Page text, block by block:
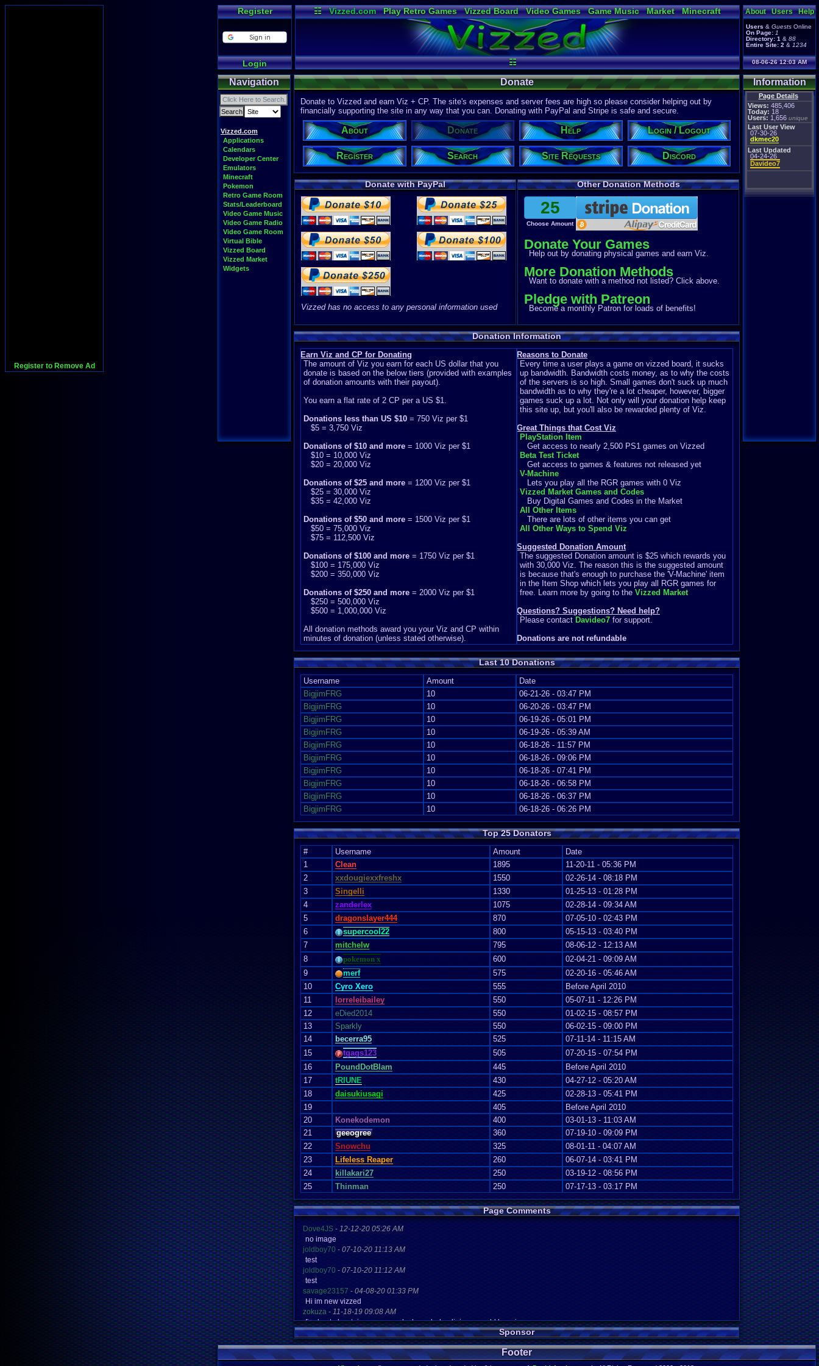
Register to Remove Ad
Register
Login
☷ Vizzed.com Play Retro Games Vizzed Board Video Games Game Music Market
Minecraft
Radio
Widgets Virtual Bible
☷
About Users Help
Users & Guests Online
On Page: 1
Directory: 1 & 88
Entire Site: 2 & 1234
08-06-26 12:03 AM
Navigation
Vizzed.com
Applications
Calendars
Developer Center
Emulators
Minecraft
Pokemon
Retro Game Room
Stats/Leaderboard
Video Game Music
Video Game Radio
Video Game Room
Virtual Bible
Vizzed Board
Vizzed Market
Widgets
Information
Page Details
Views: 485,406
Today: 18
Users: 1,656 unique
Last User View
07-30-26
dkmec20
Last Updated
04-24-26
Davideo7
Donate
Donate to Vizzed and earn Viz + CP. The site's expenses and server fees are high so please consider helping out by
financially supporting the site in any way that you can. Donating with PayPal and Stripe is safe and secure.
About Donate Help Login / Logout
Register Search Site Requests Discord
Donate with PayPal
Vizzed has no access to any personal information used
Other Donation Methods
Choose Amount
Donate Your Games
Help out by donating physical games and earn Viz.
More Donation Methods
Want to donate with a method not listed? Click above.
Pledge with Patreon
Become a monthly Patron for loads of benefits!
Donation Information
Earn Viz and CP for Donating
The amount of Viz you earn for each US dollar that you
donate is based on the below tiers (provided with examples
of donation amounts with their payout).
You earn a flat rate of 2 CP per a US $1.
Donations less than US $10 = 750 Viz per $1
$5 = 3,750 Viz
Donations of $10 and more = 1000 Viz per $1
$10 = 10,000 Viz
$20 = 20,000 Viz
Donations of $25 and more = 1200 Viz per $1
$25 = 30,000 Viz
$35 = 42,000 Viz
Donations of $50 and more = 1500 Viz per $1
$50 = 75,000 Viz
$75 = 112,500 Viz
Donations of $100 and more = 1750 Viz per $1
$100 = 175,000 Viz
$200 = 350,000 Viz
Donations of $250 and more = 2000 Viz per $1
$250 = 500,000 Viz
$500 = 1,000,000 Viz
All donation methods award you your Viz and CP within
minutes of donation (unless stated otherwise).
Reasons to Donate
Every time a user plays a game on vizzed board, it sucks
up bandwidth. Bandwidth costs money, as to why the costs
of the servers is so high. Small games don't suck up much
bandwidth as to why they're a lot cheaper, however, bigger
games suck up a lot. Not only will your donation help keep
this site up, but you'll also be rewarded plenty of Viz.
Great Things that Cost Viz
PlayStation Item
Get access to nearly 2,500 PS1 games on Vizzed
Beta Test Ticket
Get access to games & features not released yet
V-Machine
Lets you play all the RGR games with 0 Viz
Vizzed Market Games and Codes
Buy Digital Games and Codes in the Market
All Other Items
There are lots of other items you can get
All Other Ways to Spend Viz
Suggested Donation Amount
The suggested Donation amount is $25 which rewards you
with 30,000 Viz. The reason this is the suggested amount
is because that's enough to purchase the 'V-Machine' item
in the Item Shop which lets you play all RGR games for
free. Learn more by going to the Vizzed Market
Questions? Suggestions? Need help?
Please contact Davideo7 for support.
Donations are not refundable
Last 10 Donations
Username Amount
Date
BigjimFRG
10
06-21-26 - 03:47 PM
BigjimFRG
10
06-20-26 - 03:47 PM
BigjimFRG
10
06-19-26 - 05:01 PM
BigjimFRG
10
06-19-26 - 05:39 AM
BigjimFRG
10
06-18-26 - 11:57 PM
BigjimFRG
10
06-18-26 - 09:06 PM
BigjimFRG
10
06-18-26 - 07:41 PM
BigjimFRG
10
06-18-26 - 06:58 PM
BigjimFRG
10
06-18-26 - 06:37 PM
BigjimFRG
10 06-18-26 - 06:26 PM
Top 25 Donators
# Username Amount
Date
1
Clean 1895
11-20-11 - 05:36 PM
2
xxdougiexxfreshx 1550
02-26-14 - 08:18 PM
3
Singelli 1330
01-25-13 - 01:28 PM
4
zanderlex 1075
02-28-14 - 09:34 AM
5
dragonslayer444 870
07-05-10 - 02:43 PM
6
supercool22 800
05-15-13 - 03:40 PM
7
mitchelw 795
08-06-12 - 12:13 AM
8
pokemon x 600
02-04-21 - 09:09 AM
9
merf 575
02-20-16 - 05:46 AM
10
Cyro Xero 555
Before April 2010
11
lorreleibailey 550
05-07-11 - 12:26 PM
12
eDied2014 550
01-02-15 - 08:57 PM
13
Sparkly 550
06-02-15 - 09:00 PM
14
becerra95 525
07-11-14 - 11:15 AM
15
tgags123 505
07-20-15 - 07:54 PM
16
PoundDotBlam 445
Before April 2010
17
tRIUNE 430
04-27-12 - 05:20 AM
18
daisukiusagi 425
02-28-13 - 05:41 PM
19
405
Before April 2010
20
Konekodemon 400
03-01-13 - 11:03 AM
21
geeogree 360
07-19-10 - 09:09 PM
22
Snowchu 325
08-01-11 - 04:07 AM
23
Lifeless Reaper 260
06-07-14 - 03:41 PM
24
killakari27 250
03-19-12 - 08:56 PM
25
Thinman 250 07-17-13 - 03:17 PM
Page Comments
Dove4JS - 12-12-20 05:26 AM
no image
joldboy70 - 07-10-20 11:13 AM
test
joldboy70 - 07-10-20 11:12 AM
test
savage23157 - 04-08-20 01:33 PM
Hi im new vizzed
zokuza - 11-18-19 09:08 AM
final got playstaion games unlock yes baby digimon world here i com
yoshirulez!-02-10-17 08:45 PM
MAY MAYS
yoshirulez!-02-10-17 08:45 PM
maymays
Sponsor
Footer